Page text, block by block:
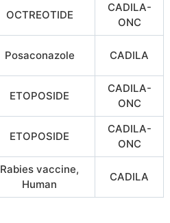
OCTREOTIDE
CADILA-
ONC
Posaconazole CADILA
ETOPOSIDE
CADILA-
ONC
ETOPOSIDE
CADILA-
ONC
Rabies vaccine,
Human
CADILA